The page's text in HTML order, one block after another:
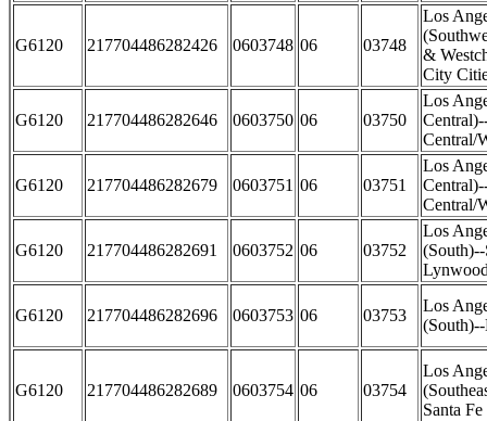
G6120 217704486282426 0603748 06 03748
Los
&
City
G6120 217704486282646 0603750 06 03750
Los
Central/
G6120 217704486282679 0603751 06 03751
Los
Central/
G6120 217704486282691 0603752 06 03752
Los
G6120 217704486282696 0603753 06 03753
Los
G6120 217704486282689 0603754 06 03754
Los
Santa